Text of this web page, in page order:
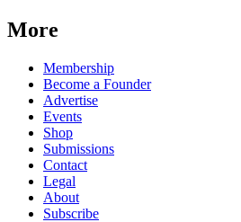
More
Membership
Become a Founder
Advertise
Events
Shop
Submissions
Contact
Legal
About
Subscribe